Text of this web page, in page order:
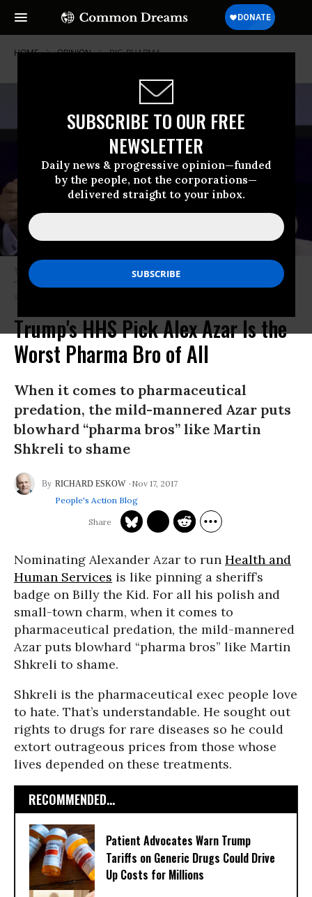
SUBSCRIBE TO OUR FREE
NEWSLETTER
Daily news & progressive opinion—funded
by the people, not the corporations—
delivered straight to your inbox.
HOME OPINION BIG-PHARMA
The face of Alex Azar is the pharmaceutical industry’s face, writes Eskow,
“not just that of one corrupt fraudster. And his shame is the industry’s
Trump's HHS Pick Alex Azar Is the
Worst Pharma Bro of All
When it comes to pharmaceutical
predation, the mild-mannered Azar puts
blowhard “pharma bros” like Martin
Shkreli to shame
RICHARD ESKOW
Nov 17, 2017
People's Action Blog
Nominating Alexander Azar to run Health and
Human Services is like pinning a sheriff’s
badge on Billy the Kid. For all his polish and
small-town charm, when it comes to
pharmaceutical predation, the mild-mannered
Azar puts blowhard “pharma bros” like Martin
Shkreli to shame.
Shkreli is the pharmaceutical exec people love
to hate. That’s understandable. He sought out
rights to drugs for rare diseases so he could
extort outrageous prices from those whose
lives depended on these treatments.
RECOMMENDED...
Patient Advocates Warn Trump
Tariffs on Generic Drugs Could Drive
Up Costs for Millions